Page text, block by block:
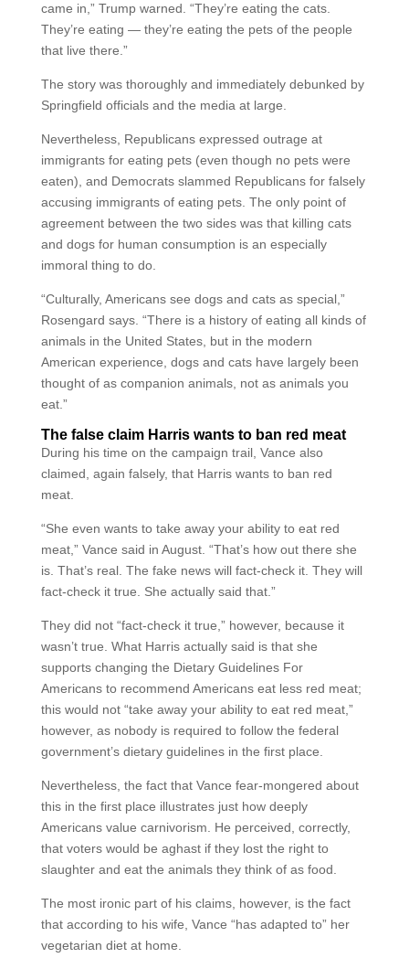
came in,” Trump warned. “They’re eating the cats.
They’re eating — they’re eating the pets of the people
that live there.”
The story was thoroughly and immediately debunked by
Springfield officials and the media at large.
Nevertheless, Republicans expressed outrage at
immigrants for eating pets (even though no pets were
eaten), and Democrats slammed Republicans for falsely
accusing immigrants of eating pets. The only point of
agreement between the two sides was that killing cats
and dogs for human consumption is an especially
immoral thing to do.
“Culturally, Americans see dogs and cats as special,”
Rosengard says. “There is a history of eating all kinds of
animals in the United States, but in the modern
American experience, dogs and cats have largely been
thought of as companion animals, not as animals you
eat.”
The false claim Harris wants to ban red meat
During his time on the campaign trail, Vance also
claimed, again falsely, that Harris wants to ban red
meat.
“She even wants to take away your ability to eat red
meat,” Vance said in August. “That’s how out there she
is. That’s real. The fake news will fact-check it. They will
fact-check it true. She actually said that.”
They did not “fact-check it true,” however, because it
wasn’t true. What Harris actually said is that she
supports changing the Dietary Guidelines For
Americans to recommend Americans eat less red meat;
this would not “take away your ability to eat red meat,”
however, as nobody is required to follow the federal
government’s dietary guidelines in the first place.
Nevertheless, the fact that Vance fear-mongered about
this in the first place illustrates just how deeply
Americans value carnivorism. He perceived, correctly,
that voters would be aghast if they lost the right to
slaughter and eat the animals they think of as food.
The most ironic part of his claims, however, is the fact
that according to his wife, Vance “has adapted to” her
vegetarian diet at home.